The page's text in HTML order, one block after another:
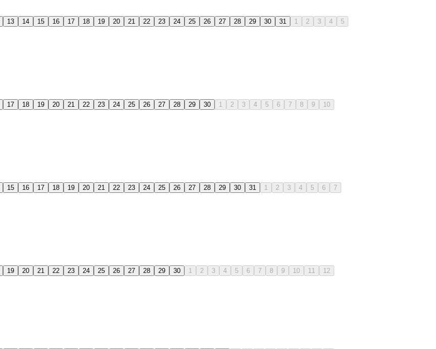
13 14 15 16 17 18 19 20 21 22 23 24 25 26 27 28 29 30 31 1 2 3 4 5
17 18 19 20 21 22 23 24 25 26 27 28 29 30 1 2 3 4 5 6 7 8 9 10
15 16 17 18 19 20 21 22 23 24 25 26 27 28 29 30 31 1 2 3 4 5 6 7
19 20 21 22 23 24 25 26 27 28 29 30 1 2 3 4 5 6 7 8 9 10 11 12